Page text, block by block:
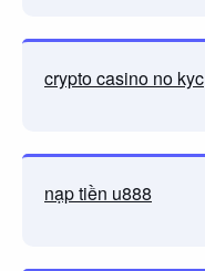
crypto casino no kyc
nạp tiền u888